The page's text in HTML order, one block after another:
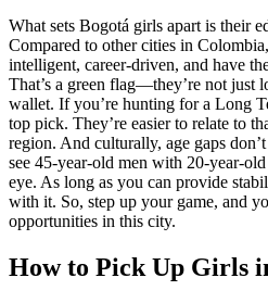
What sets Bogotá girls apart is their
Compared to other cities in
intelligent, career-driven, and have
That’s a green flag—they’re not just
wallet. If you’re hunting for a Long
top pick. They’re easier to relate to
region. And culturally, age gaps
see 45-year-old men with 20-year-
eye. As long as you can provide
with it. So, step up your game, and
opportunities in this city.
How to Pick Up Girls